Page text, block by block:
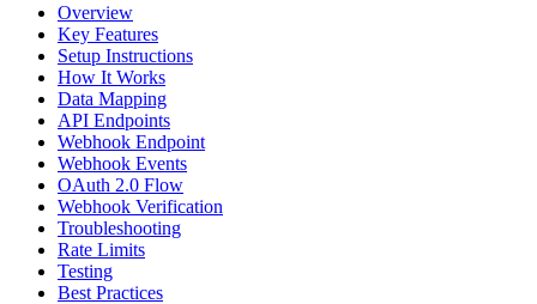
Overview
Key Features
Setup Instructions
How It Works
Data Mapping
API Endpoints
Webhook Endpoint
Webhook Events
OAuth 2.0 Flow
Webhook Verification
Troubleshooting
Rate Limits
Testing
Best Practices